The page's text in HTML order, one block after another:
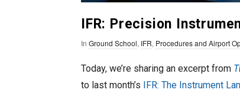
IFR: Precision
In Ground School, IFR, Procedures and Airport
Today, we’re sharing an excerpt from
to last month’s IFR: The Instrument